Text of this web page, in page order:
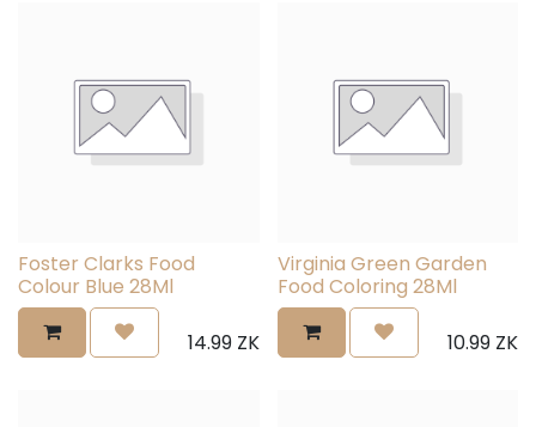
Foster Clarks Food
Colour Blue 28Ml
14.99ZK
Virginia Green Garden
Food Coloring 28Ml
10.99 ZK